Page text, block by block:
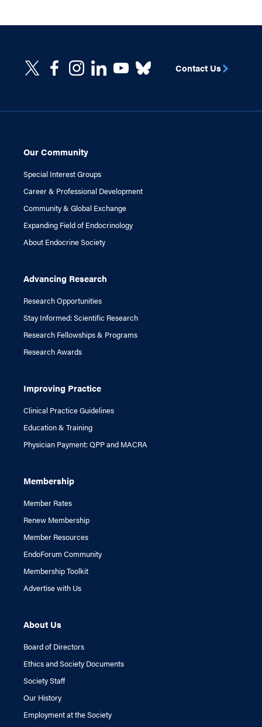
Our Community
Special Interest Groups
Career & Professional Development
Community & Global Exchange
Expanding Field of Endocrinology
About Endocrine Society
Advancing Research
Research Opportunities
Stay Informed: Scientific Research
Research Fellowships & Programs
Research Awards
Improving Practice
Clinical Practice Guidelines
Education & Training
Physician Payment: QPP and MACRA
Membership
Member Rates
Renew Membership
Member Resources
EndoForum Community
Membership Toolkit
Advertise with Us
About Us
Board of Directors
Ethics and Society Documents
Society Staff
Our History
Employment at the Society
Contact Us